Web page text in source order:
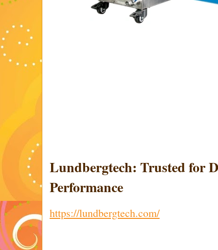
Lundbergtech: Trusted for
Performance
https://lundbergtech.com/